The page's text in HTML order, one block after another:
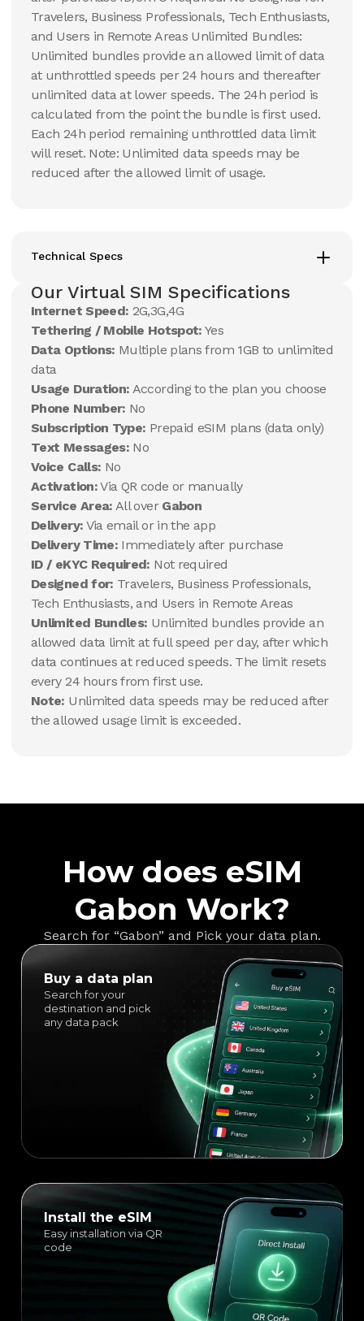
Travelers, Business Professionals, Tech Enthusiasts,
and Users in Remote Areas Unlimited Bundles:
Unlimited bundles provide an allowed limit of data
at unthrottled speeds per 24 hours and thereafter
unlimited data at lower speeds. The 24h period is
calculated from the point the bundle is first used.
Each 24h period remaining unthrottled data limit
will reset. Note: Unlimited data speeds may be
reduced after the allowed limit of usage.
Technical Specs
Our Virtual SIM Specifications
Internet Speed: 2G,3G,4G
Tethering / Mobile Hotspot: Yes
Data Options: Multiple plans from 1GB to unlimited
data
Usage Duration: According to the plan you choose
Phone Number: No
Subscription Type: Prepaid eSIM plans (data only)
Text Messages: No
Voice Calls: No
Activation:Via QR code or manually
Service Area: All over Gabon
Delivery: Via email or in the app
Delivery Time: Immediately after purchase
ID / eKYC Required: Not required
Designed for: Travelers, Business Professionals,
Tech Enthusiasts, and Users in Remote Areas
Unlimited Bundles: Unlimited bundles provide an
allowed data limit at full speed per day, after which
data continues at reduced speeds. The limit resets
every 24 hours from first use.
Note: Unlimited data speeds may be reduced after
the allowed usage limit is exceeded.
How does eSIM
Gabon Work?
Search for “Gabon” and Pick your data plan.
Buy a data plan
Search for your
destination and pick
any data pack
Install the eSIM
Easy installation via QR
code